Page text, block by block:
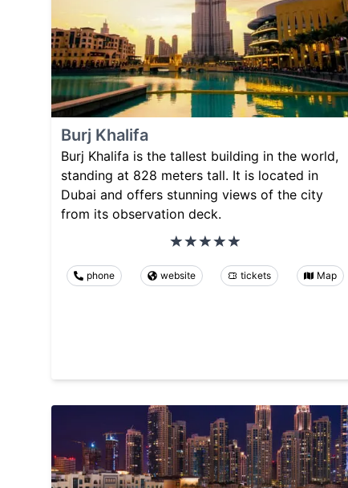
Burj Khalifa
Burj Khalifa is the tallest building in the world,
standing at 828 meters tall. It is located in
Dubai and offers stunning views of the city
from its observation deck.
phone website tickets Map